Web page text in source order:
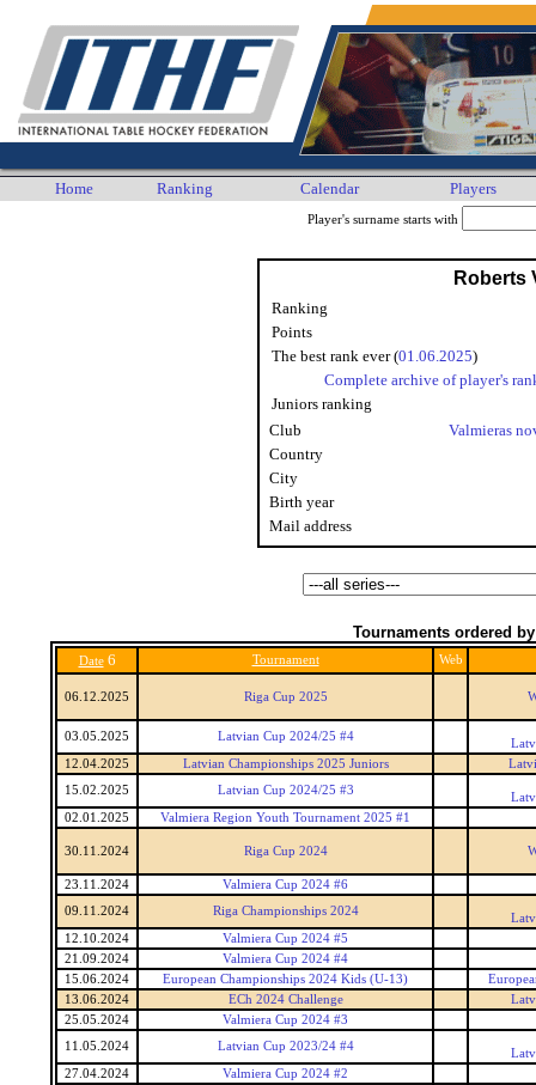
Home Ranking Calendar Players
Player's surname starts with
Roberts
Ranking
Points
The best rank ever (01.06.2025)
Complete archive of player's
Juniors ranking
Club
Valmieras
Country
City
Birth year
Mail address
Tournaments ordered
Date 6 Tournament Web
06.12.2025 Riga Cup 2025
03.05.2025 Latvian Cup 2024/25 #4
12.04.2025
Latvian Championships 2025 Juniors
15.02.2025
Latvian Cup 2024/25 #3
02.01.2025
Valmiera Region Youth Tournament 2025 #1
30.11.2024 Riga Cup 2024
23.11.2024
Valmiera Cup 2024 #6
09.11.2024
Riga Championships 2024
12.10.2024
Valmiera Cup 2024 #5
21.09.2024
Valmiera Cup 2024 #4
15.06.2024
European Championships 2024 Kids (U-13)
13.06.2024
ECh 2024 Challenge
25.05.2024
Valmiera Cup 2024 #3
11.05.2024
Latvian Cup 2023/24 #4
27.04.2024
Valmiera Cup 2024 #2